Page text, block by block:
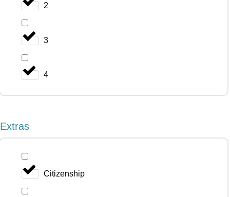
2
3
4
Extras
Citizenship